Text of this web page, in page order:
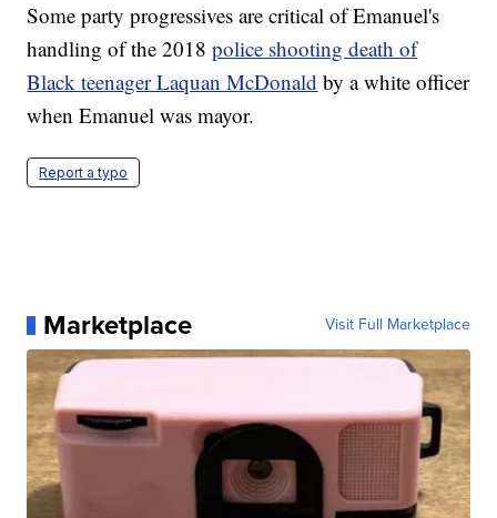
Some party progressives are critical of Emanuel's
handling of the 2018police shooting death of
Black teenager Laquan McDonald by a white officer
when Emanuel was mayor.
Report a typo
Marketplace Visit Full Marketplace